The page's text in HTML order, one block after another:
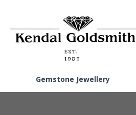
EST.
1989
Gemstone Jewellery